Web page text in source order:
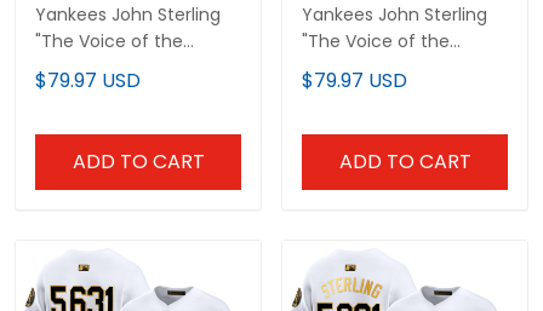
Yankees John Sterling
"The Voice of the
Yankees" Tribute Patch
Vapor Premier Limited
$79.97 USD
ADD TO CART
Yankees John Sterling
"The Voice of the
Yankees" Tribute Patch
Vapor Premier Limited
$79.97 USD
ADD TO CART